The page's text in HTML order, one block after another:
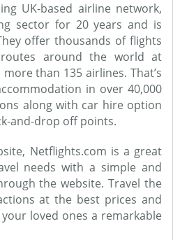
UK-based airline network,
sector for 20 years and is
offer thousands of flights
around the world at
than 135 airlines. That’s
in over 40,000
along with car hire option
and-drop off points.
Netflights.com is a great
needs with a simple and
the website. Travel the
at the best prices and
loved ones a remarkable